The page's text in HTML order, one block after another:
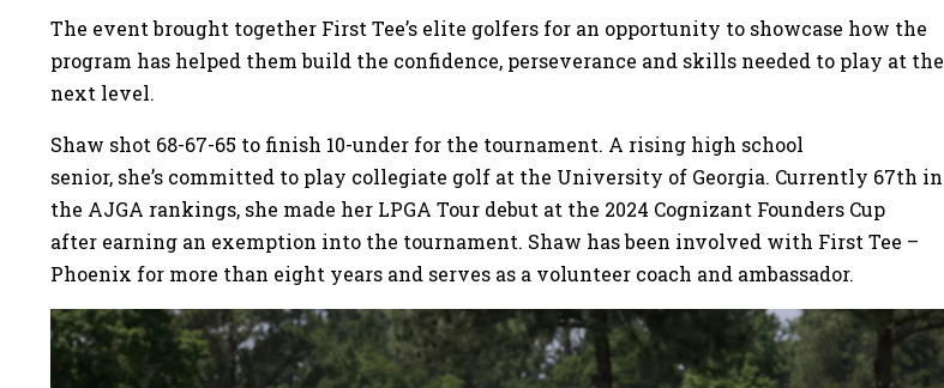
The event brought together First Tee’s elite golfers for an opportunity to showcase how the
program has helped them build the confidence, perseverance and skills needed to play at the
next level.
Shaw shot 68-67-65 to finish 10-under for the tournament. A rising high school
senior, she’s committed to play collegiate golf at the University of Georgia. Currently 67th in
the AJGA rankings, she made her LPGA Tour debut at the 2024 Cognizant Founders Cup
after earning an exemption into the tournament. Shaw has been involved with First Tee –
Phoenix for more than eight years and serves as a volunteer coach and ambassador.